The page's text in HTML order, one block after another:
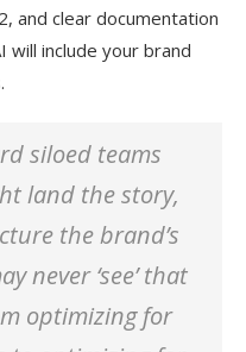
and clear documentation
will include your brand
siloed teams
land the story,
the brand’s
never ‘see’ that
optimizing for